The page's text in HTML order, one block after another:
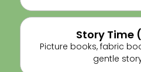
Story Time
Picture books, fabric
gentle